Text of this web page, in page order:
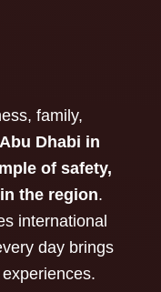
family,
Abu Dhabi in
of safety,
the region.
international
day brings